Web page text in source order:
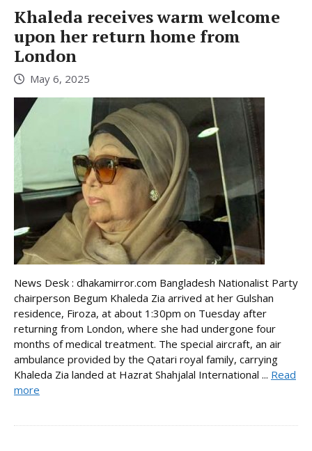
Khaleda receives warm welcome
upon her return home from
London
May 6, 2025
News Desk : dhakamirror.com Bangladesh Nationalist Party
chairperson Begum Khaleda Zia arrived at her Gulshan
residence, Firoza, at about 1:30pm on Tuesday after
returning from London, where she had undergone four
months of medical treatment. The special aircraft, an air
ambulance provided by the Qatari royal family, carrying
Khaleda Zia landed at Hazrat Shahjalal International ... Read
more